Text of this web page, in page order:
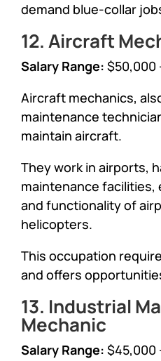
demand blue-collar
12. Aircraft
Salary Range: $50,000
Aircraft mechanics,
maintenance
maintain aircraft.
They work in airports,
maintenance
and functionality of
helicopters.
This occupation
and offers
13. Industrial
Mechanic
Salary Range: $45,000